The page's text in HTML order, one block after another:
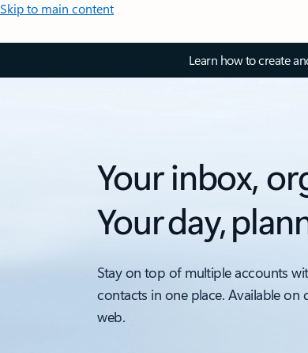
Skip to main content
Learn how to create
Your inbox,
Your day,
Stay on top of multiple accounts
contacts in one place. Available on
web.